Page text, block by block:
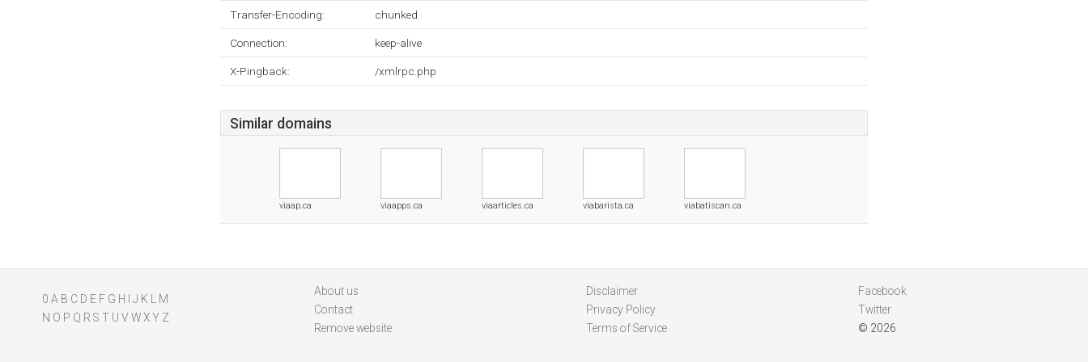
Transfer-Encoding: chunked
Connection: keep-alive
X-Pingback: /xmlrpc.php
Similar domains
viaap.ca viaapps.ca viaarticles.ca viabarista.ca viabatiscan.ca
0 A B C D E F G H J K
M
N O P Q R S T U V WXY Z
About us
Contact
Remove website
Disclaimer
Privacy Policy
Terms of Service
Facebook
Twitter
© 2026